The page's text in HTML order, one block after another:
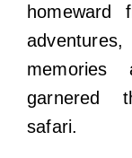
homeward
memories
garnered
safari.